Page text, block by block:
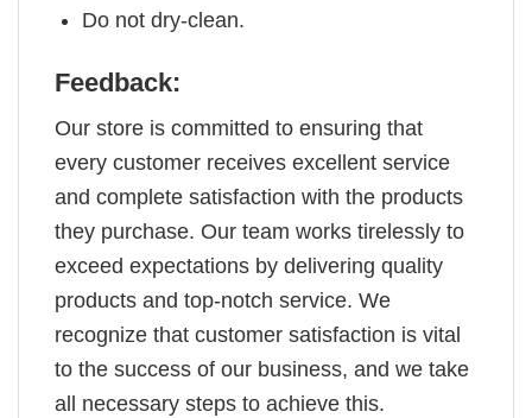
Do not dry-clean.
Feedback:
Our store is committed to ensuring that
every customer receives excellent service
and complete satisfaction with the products
they purchase. Our team works tirelessly to
exceed expectations by delivering quality
products and top-notch service. We
recognize that customer satisfaction is vital
to the success of our business, and we take
all necessary steps to achieve this.